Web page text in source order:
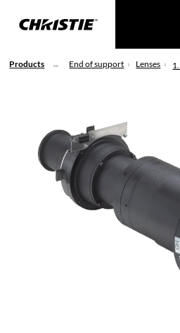
Products End of support Lenses